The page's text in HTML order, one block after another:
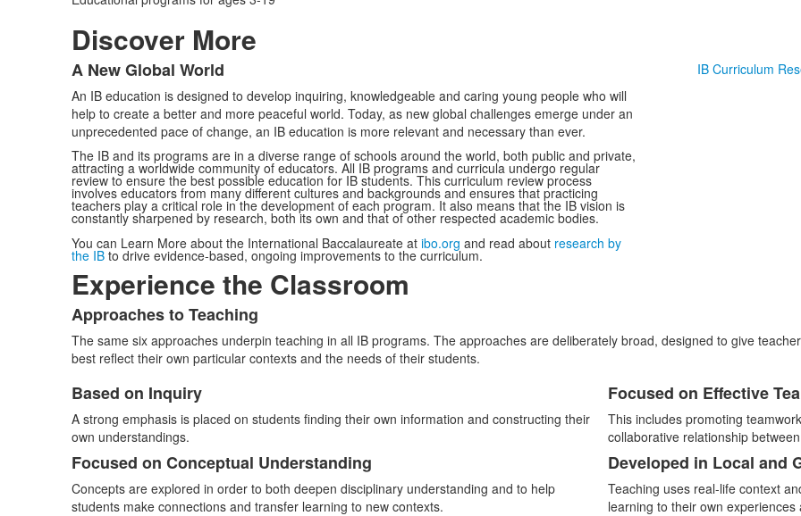
Discover More
List
of
1
items.
A New Global World
An IB education is designed to develop inquiring, knowledgeable and caring young people who will
help to create a better and more peaceful world. Today, as new global challenges emerge under an
unprecedented pace of change, an IB education is more relevant and necessary than ever.
The IB and its programs are in a diverse range of schools around the world, both public and private,
attracting a worldwide community of educators. All IB programs and curricula undergo regular
review to ensure the best possible education for IB students. This curriculum review process
involves educators from many different cultures and backgrounds and ensures that practicing
teachers play a critical role in the development of each program. It also means that the IB vision is
constantly sharpened by research, both its own and that of other respected academic bodies.
You can Learn More about the International Baccalaureate at ibo.org and read about research by
the IBto drive evidence-based, ongoing improvements to the curriculum.
IB Curriculum
Experience the Classroom
List
of
1
items.
Approaches to Teaching
The same six approaches underpin teaching in all IB programs. The approaches are deliberately broad, designed to give
best reflect their own particular contexts and the needs of their students.
List
of
3
items.
Based on Inquiry
A strong emphasis is placed on students finding their own information and constructing their
own understandings.
Focused on Conceptual Understanding
Concepts are explored in order to both deepen disciplinary understanding and to help
students make connections and transfer learning to new contexts.
List
of
3
items.
Focused on Effective
This includes promoting
collaborative relationship
Developed in Local and
Teaching uses real-life context
learning to their own